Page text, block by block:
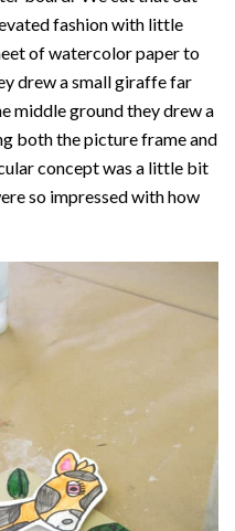
fashion with little
of watercolor paper to
drew a small giraffe far
middle ground they drew a
both the picture frame and
concept was a little bit
so impressed with how